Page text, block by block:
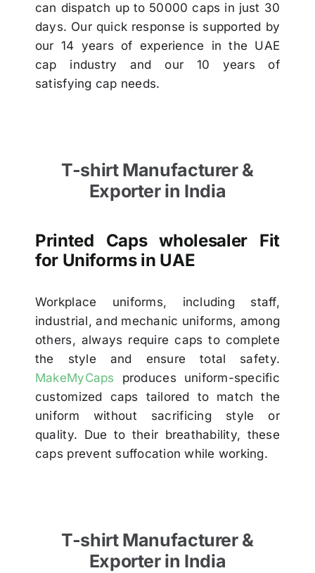
can dispatch up to 50000 caps in just 30
days. Our quick response is supported by
our 14 years of experience in the UAE
cap industry and our 10 years of
satisfying cap needs.
T-shirt Manufacturer &
Exporter in India
Printed Caps wholesaler Fit
for Uniforms in UAE
Workplace uniforms, including staff,
industrial, and mechanic uniforms, among
others, always require caps to complete
the style and ensure total safety.
MakeMyCaps produces uniform-specific
customized caps tailored to match the
uniform without sacrificing style or
quality. Due to their breathability, these
caps prevent suffocation while working.
T-shirt Manufacturer &
Exporter in India